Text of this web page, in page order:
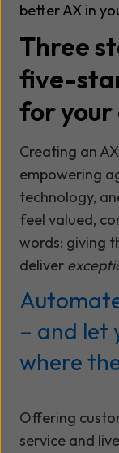
better AX in
Three
five-
for
Creating an
empowering
technology,
feel valued,
words: giving
deliver
– and let
where
Offering
service and